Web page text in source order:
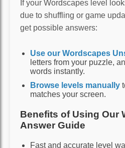
If your Wordscapes level
due to shuffling or game
get possible answers:
Use our Wordscapes
letters from your puzzle,
words instantly.
Browse levels manually
matches your screen.
Benefits of Using Our
Answer Guide
Fast and accurate level